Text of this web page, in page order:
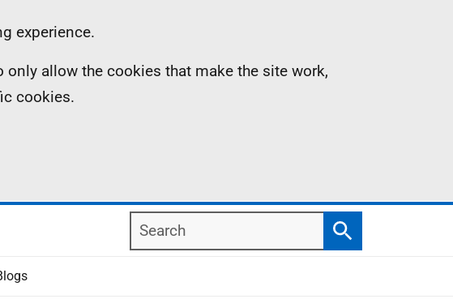
experience.
allow the cookies that make the site work,
cookies.
Search
Search